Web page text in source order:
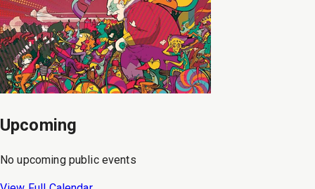
Upcoming
No upcoming public events